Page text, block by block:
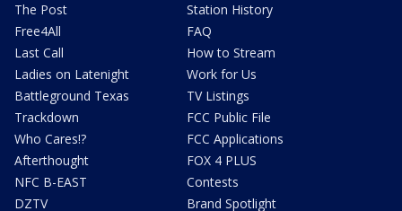
The Post
Free4All
Last Call
Ladies on Latenight
Battleground Texas
Trackdown
Who Cares!?
Afterthought
NFC B-EAST
DZTV
Station History
FAQ
How to Stream
Work for Us
TV Listings
FCC Public File
FCC Applications
FOX 4 PLUS
Contests
Brand Spotlight